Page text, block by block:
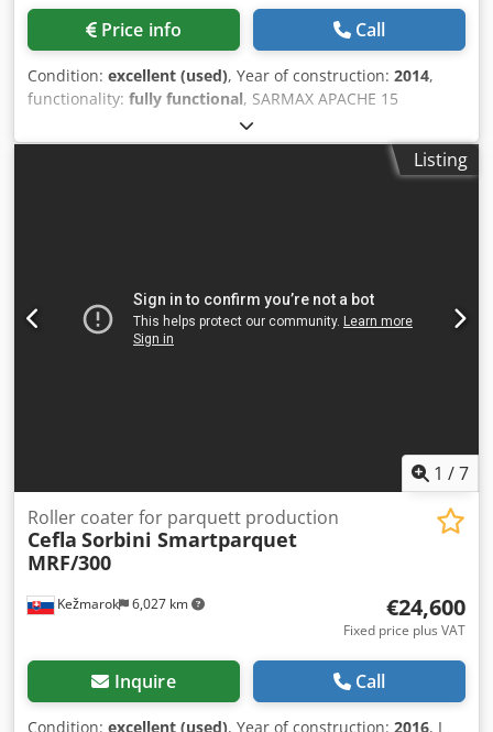
mm width What configuration do you need? You’ll find
more details on the Bruhn Lackieranlagen website as well
available to assist you. Simply get in touch to receive a
solution tailored specifically to your needs. We look
Price info Call
Condition: excellent (used), Year of construction: 2014,
functionality: fully functional, SARMAX APACHE 15
IMPREGNATING MACHINE WITH 8 BRUSHES. In good
condition, fully functional. Height and width are motorized.
Listing
1 /7
Kežmarok 6,027 km
Roller coater for parquett production
Cefla Sorbini Smartparquet
MRF/300
€24,600
Fixed price plus VAT
Inquire Call
Condition: excellent (used), Year of construction: 2016, I